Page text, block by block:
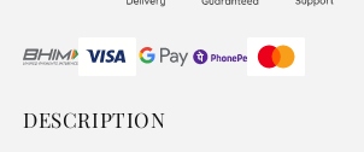
DESCRIPTION